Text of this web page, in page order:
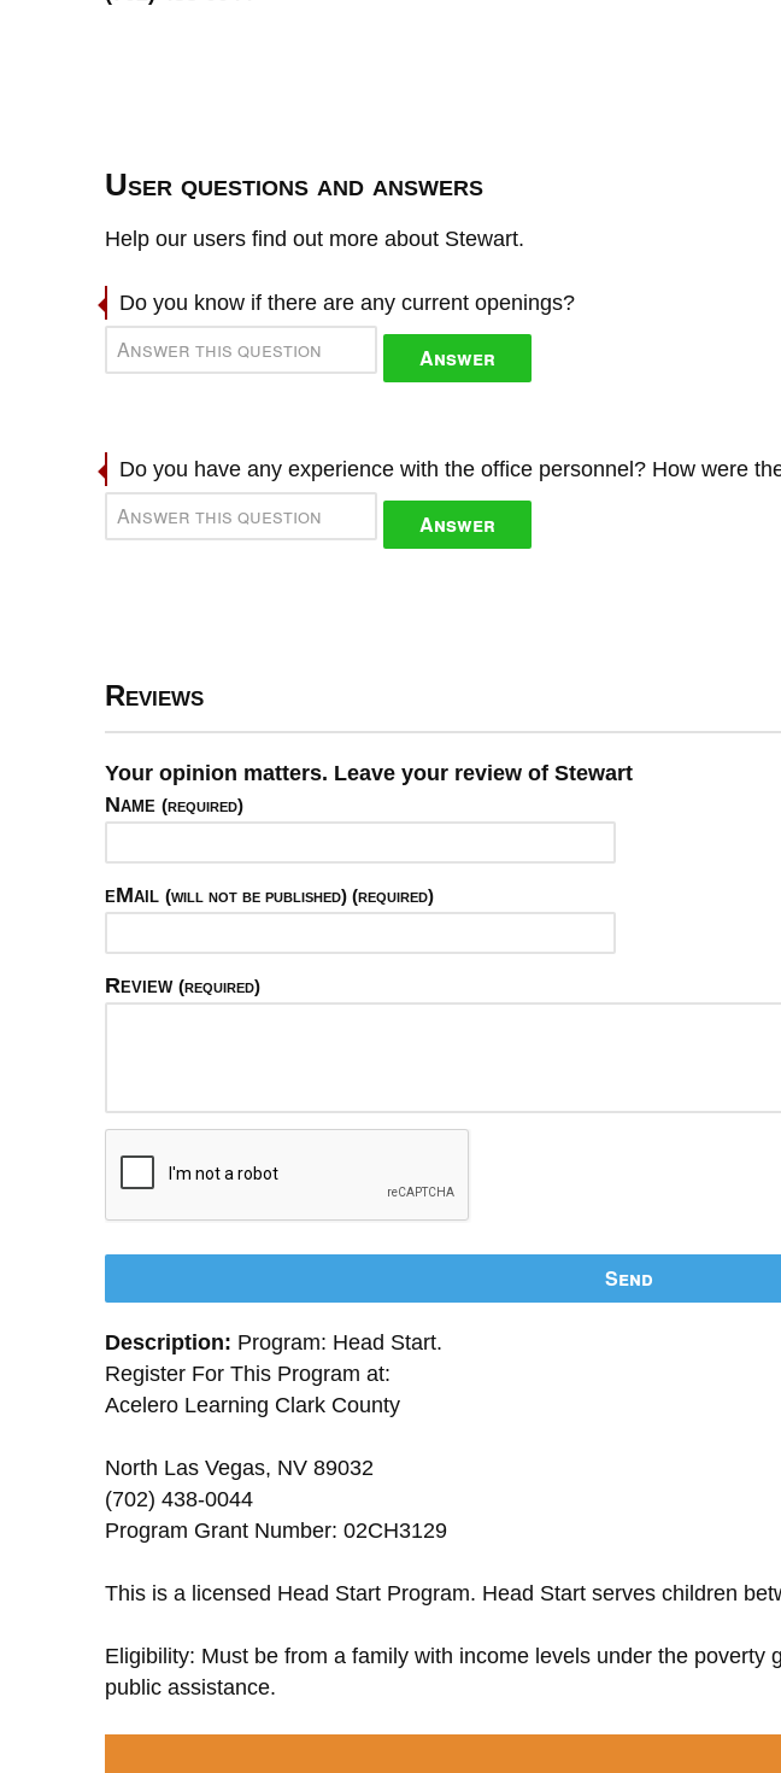
User questions and answers
Help our users find out more about Stewart.
Do you know if there are any current openings?
Answer
Do you have any experience with the office personnel? How were
Answer
Reviews
Your opinion matters. Leave your review of Stewart
Name (required)
eMail (will not be published) (required)
Review (required)
Send
Description: Program: Head Start.
Register For This Program at:
Acelero Learning Clark County
North Las Vegas, NV 89032
(702) 438-0044
Program Grant Number: 02CH3129
This is a licensed Head Start Program. Head Start serves children
Eligibility: Must be from a family with income levels under the poverty
public assistance.